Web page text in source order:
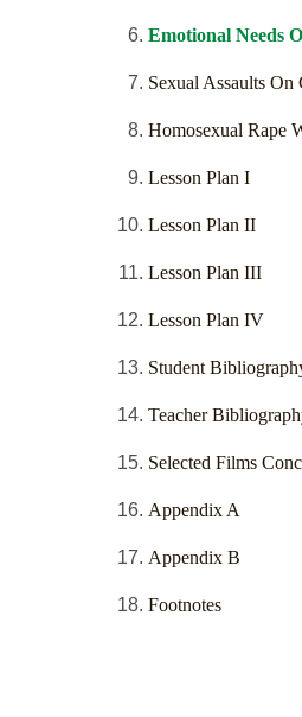
Emotional Needs
Sexual Assaults On
Homosexual Rape
Lesson Plan I
Lesson Plan II
Lesson Plan III
Lesson Plan IV
Student
Teacher
Selected Films
Appendix A
Appendix B
Footnotes